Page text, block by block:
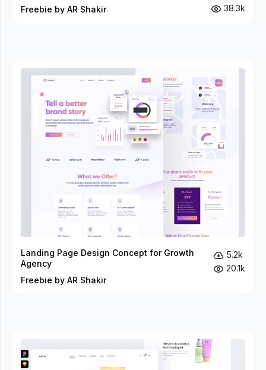
Freebie by AR Shakir
38.3k
Landing Page Design Concept for Growth
Agency
Freebie by AR Shakir
5.2k
20.1k